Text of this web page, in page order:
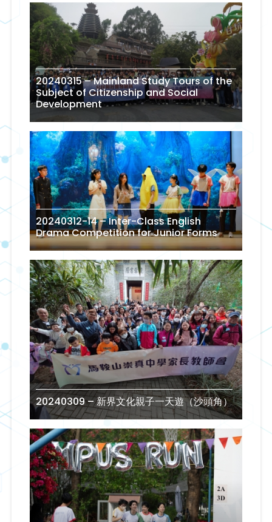
20240315 – Mainland Study Tours of the
Subject of Citizenship and Social
Development
20240312-14 – Inter-Class English
Drama Competition for Junior Forms
20240309 – 新界文化親子一天遊（沙頭角）